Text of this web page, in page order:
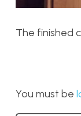
The finished
You must be